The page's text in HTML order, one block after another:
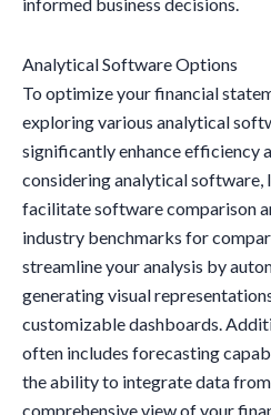
informed business decisions.
Analytical Software Options
To optimize your financial
exploring various analytical
significantly enhance efficiency
considering analytical
facilitate software comparison
industry benchmarks for
streamline your analysis by
generating visual
customizable dashboards.
often includes forecasting
the ability to integrate data
comprehensive view of your